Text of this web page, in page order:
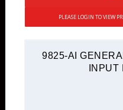
PLEASE LOGIN TO VIEW
9825-AI
INPUT